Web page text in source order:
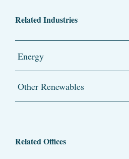
Related Industries
Energy
Other Renewables
Related Offices